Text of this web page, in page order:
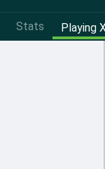
Stats Playing